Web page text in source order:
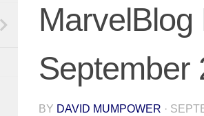
September
BY DAVID MUMPOWER ·